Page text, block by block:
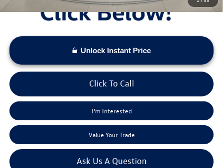
Unlock Instant Price
Click To Call
I'm Interested
Value Your Trade
Ask Us A Question